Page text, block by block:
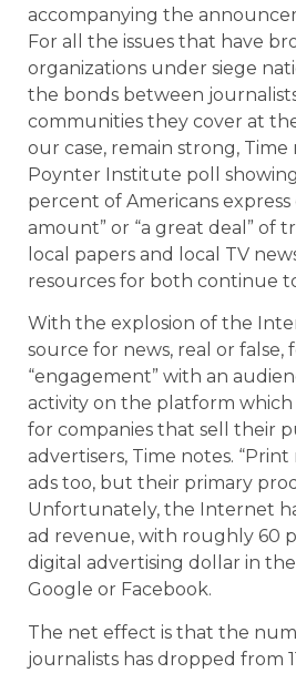
accompanying the
For all the issues that have
organizations under siege
the bonds between
communities they cover at
our case, remain strong, Time
Poynter Institute poll
percent of Americans express
amount” or “a great deal” of
local papers and local TV
resources for both continue
With the explosion of the
source for news, real or false,
“engagement” with an
activity on the platform which
for companies that sell their
advertisers, Time notes.
ads too, but their primary
Unfortunately, the Internet
ad revenue, with roughly 60
digital advertising dollar in
Google or Facebook.
The net effect is that the
journalists has dropped from